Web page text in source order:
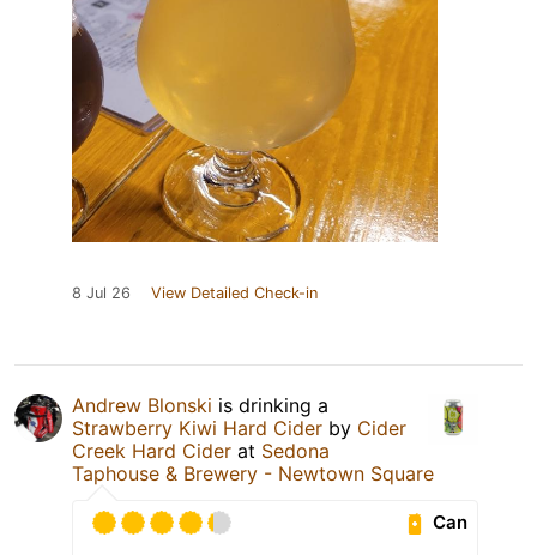
8 Jul 26 View Detailed Check-in
Andrew Blonski is drinking a
Strawberry Kiwi Hard Cider by Cider
Creek Hard Cider at Sedona
Taphouse & Brewery - Newtown Square
Can